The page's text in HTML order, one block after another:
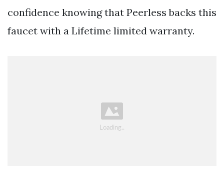
confidence knowing that Peerless backs this
faucet with a Lifetime limited warranty.